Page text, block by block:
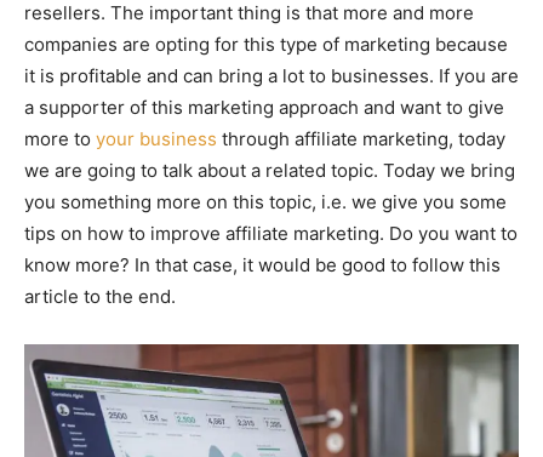
resellers. The important thing is that more and more
companies are opting for this type of marketing because
it is profitable and can bring a lot to businesses. If you are
a supporter of this marketing approach and want to give
more to your business through affiliate marketing, today
we are going to talk about a related topic. Today we bring
you something more on this topic, i.e. we give you some
tips on how to improve affiliate marketing. Do you want to
know more? In that case, it would be good to follow this
article to the end.